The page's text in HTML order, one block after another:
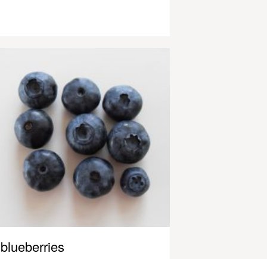
blueberries